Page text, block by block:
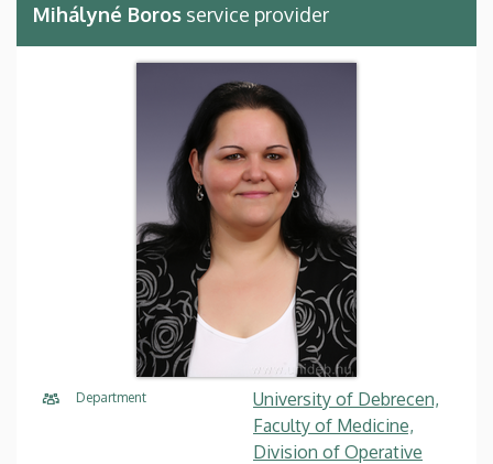
Mihályné Boros service provider
Department
University of Debrecen,
Faculty of Medicine,
Division of Operative